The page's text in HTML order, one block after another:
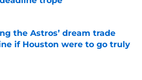
trope
the Astros’ dream trade
if Houston were to go truly